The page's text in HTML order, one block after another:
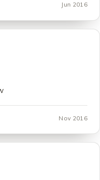
Jun 2016
Nov 2016